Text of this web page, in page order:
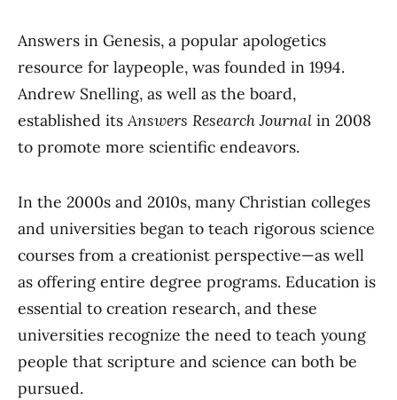
Answers in Genesis, a popular apologetics
resource for laypeople, was founded in 1994.
Andrew Snelling, as well as the board,
established itsAnswers Research Journal in 2008
to promote more scientific endeavors.
In the 2000s and 2010s, many Christian colleges
and universities began to teach rigorous science
courses from a creationist perspective⁠—as well
as offering entire degree programs. Education is
essential to creation research, and these
universities recognize the need to teach young
people that scripture and science can both be
pursued.